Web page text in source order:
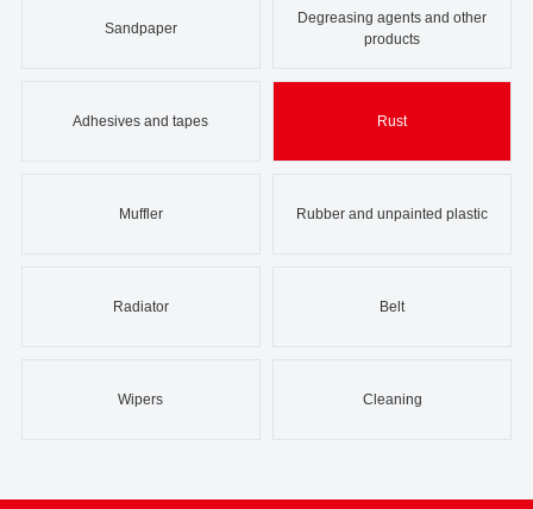
Sandpaper
Degreasing agents and other
products
Adhesives and tapes Rust
Muffler Rubber and unpainted plastic
Radiator Belt
Wipers Cleaning